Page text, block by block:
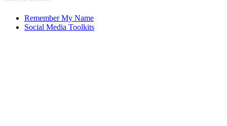
Remember My Name
Social Media Toolkits